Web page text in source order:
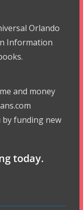
Orlando
Information
and money
funding new
today.